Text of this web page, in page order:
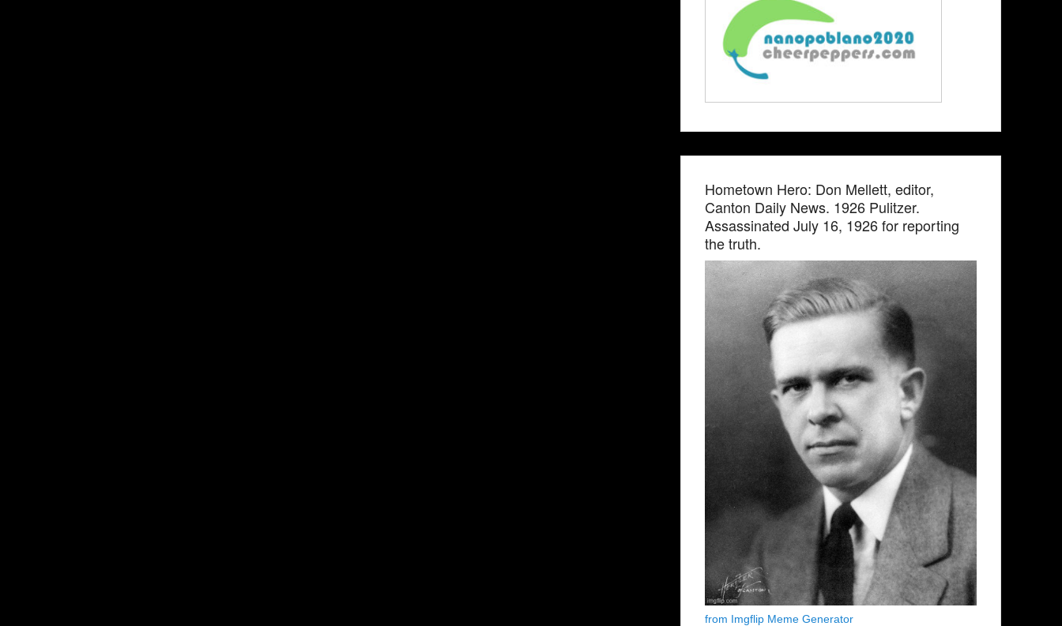
Hometown Hero: Don Mellett, editor,
Canton Daily News. 1926 Pulitzer.
Assassinated July 16, 1926 for reporting
the truth.
from Imgflip Meme Generator